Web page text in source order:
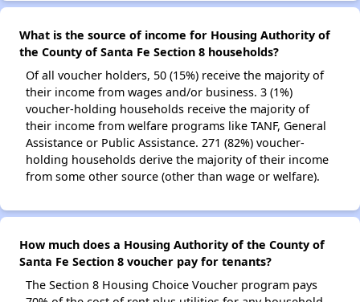
What is the source of income for Housing Authority of
the County of Santa Fe Section 8 households?
Of all voucher holders, 50 (15%) receive the majority of
their income from wages and/or business. 3 (1%)
voucher-holding households receive the majority of
their income from welfare programs like TANF, General
Assistance or Public Assistance. 271 (82%) voucher-
holding households derive the majority of their income
from some other source (other than wage or welfare).
How much does a Housing Authority of the County of
Santa Fe Section 8 voucher pay for tenants?
The Section 8 Housing Choice Voucher program pays